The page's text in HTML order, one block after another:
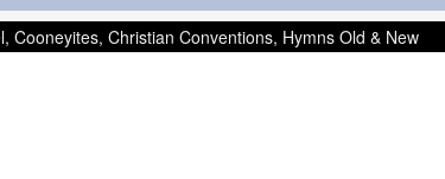
Christian Conventions, Hymns Old & New